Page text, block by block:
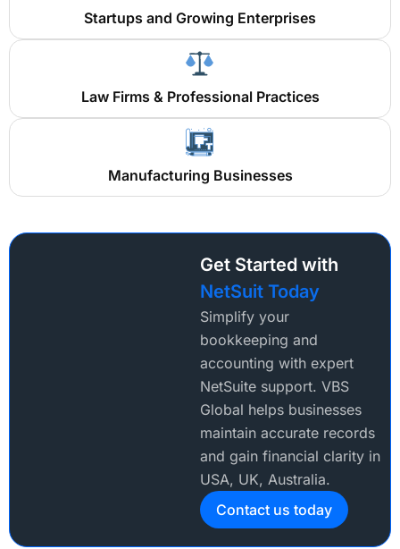
Startups and Growing Enterprises
Law Firms & Professional Practices
Manufacturing Businesses
Get Started with
NetSuit Today
Simplify your
bookkeeping and
accounting with expert
NetSuite support. VBS
Global helps businesses
maintain accurate records
and gain financial clarity in
USA, UK, Australia.
Contact us today